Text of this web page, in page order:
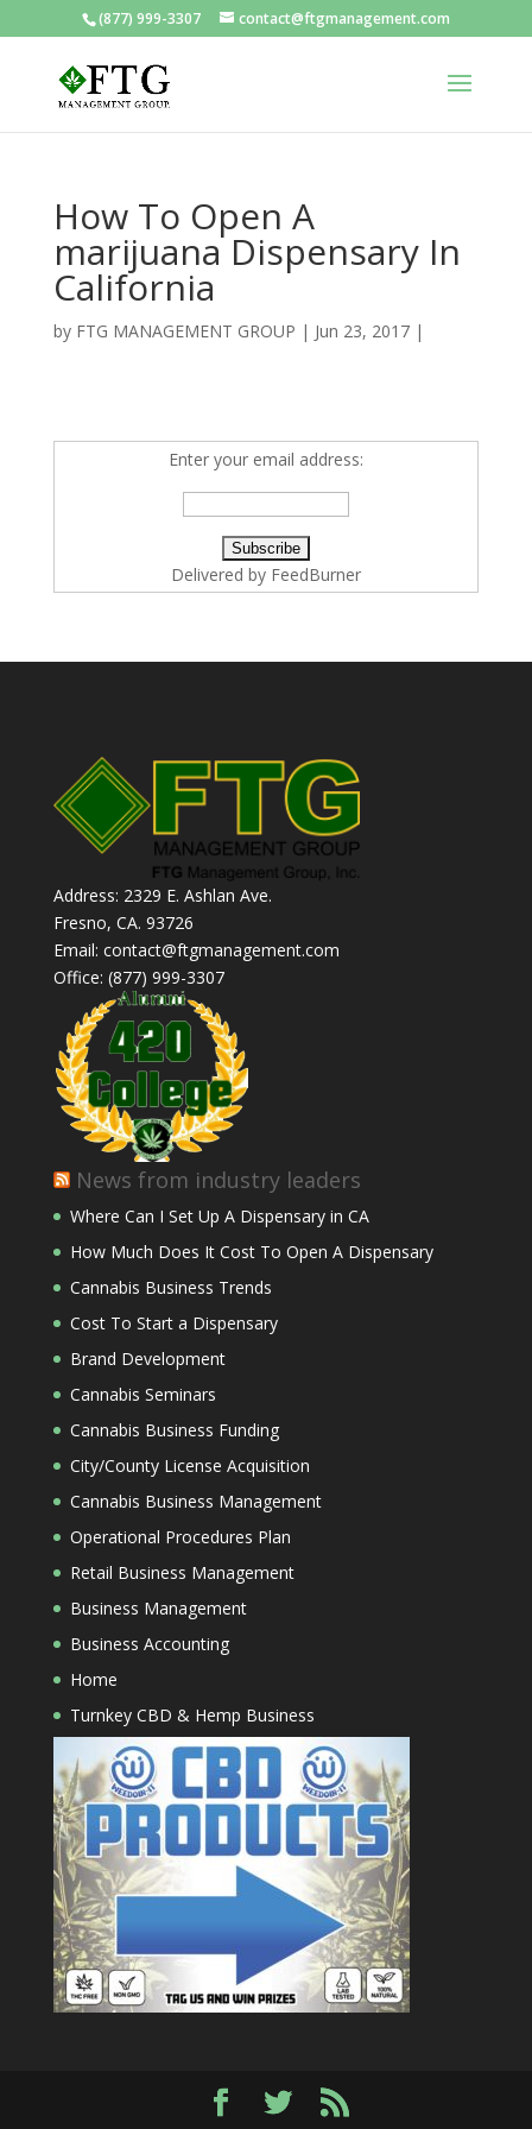
(877) 999-3307 contact@ftgmanagement.com
How To Open A
marijuana Dispensary In
California
by FTG MANAGEMENT GROUP | Jun 23, 2017|
Enter your email address:
Delivered by FeedBurner
Address: 2329 E. Ashlan Ave.
Fresno, CA. 93726
Email: contact@ftgmanagement.com
Office: (877) 999-3307
News from industry leaders
Where Can I Set Up A Dispensary in CA
How Much Does It Cost To Open A Dispensary
Cannabis Business Trends
Cost To Start a Dispensary
Brand Development
Cannabis Seminars
Cannabis Business Funding
City/County License Acquisition
Cannabis Business Management
Operational Procedures Plan
Retail Business Management
Business Management
Business Accounting
Home
Turnkey CBD & Hemp Business